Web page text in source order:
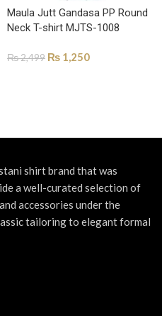
Maula Jutt Gandasa PP Round
Neck T-shirt MJTS-1008
₨2,499 ₨ 1,250
shirt brand that was
a well-curated selection of
accessories under the
tailoring to elegant formal